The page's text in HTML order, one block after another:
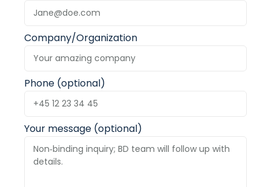
Company/Organization
Phone (optional)
Your message (optional)